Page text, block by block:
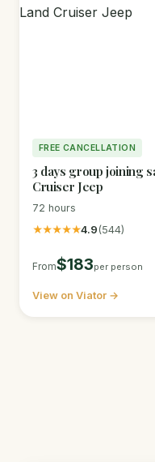
FREE CANCELLATION
3 days group joining
Cruiser Jeep
72 hours
★★★★★4.9 (544)
From$183per person
View on Viator →